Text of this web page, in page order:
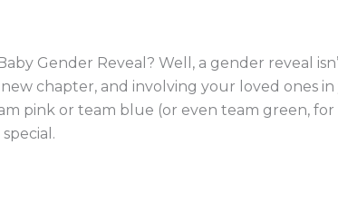
Gender Reveal? Well, a gender reveal
chapter, and involving your loved ones in
pink or team blue (or even team green,